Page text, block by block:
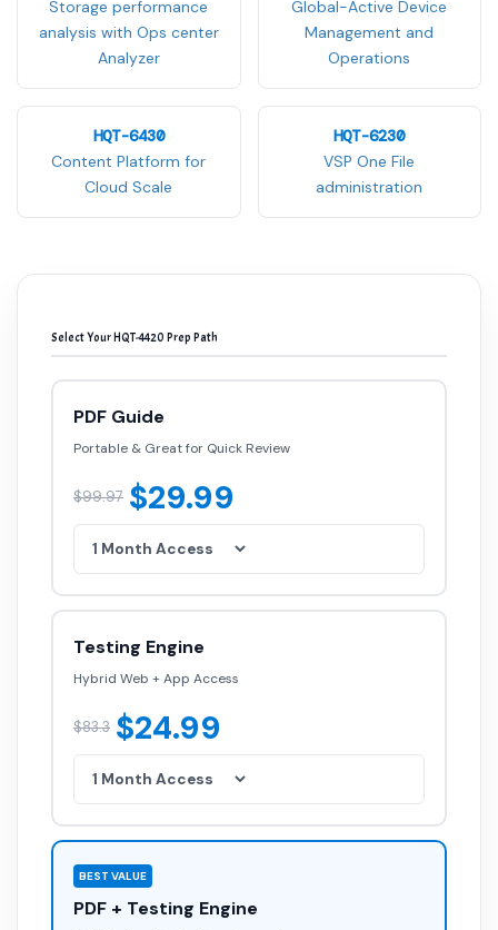
Storage performance
analysis with Ops center
Analyzer
Global-Active Device
Management and
Operations
HQT-6430
Content Platform for
Cloud Scale
HQT-6230
VSP One File
administration
Select Your HQT-4420 Prep Path
PDF Guide
Portable & Great for Quick Review
$99.97 $29.99
Testing Engine
Hybrid Web + App Access
$83.3 $24.99
BEST VALUE
PDF + Testing Engine